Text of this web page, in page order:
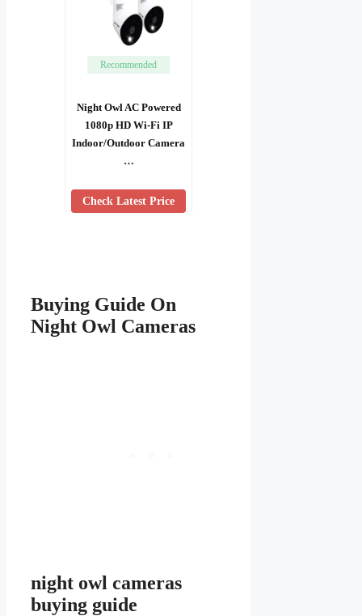
Recommended
Night Owl AC Powered
1080p HD Wi-Fi IP
Indoor/Outdoor Camera
…
Check Latest Price
Buying Guide On
Night Owl Cameras
night owl cameras
buying guide